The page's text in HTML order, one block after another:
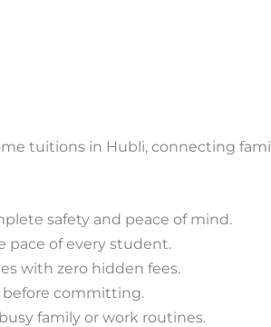
tuitions in Hubli, connecting
safety and peace of mind.
pace of every student.
with zero hidden fees.
before committing.
family or work routines.